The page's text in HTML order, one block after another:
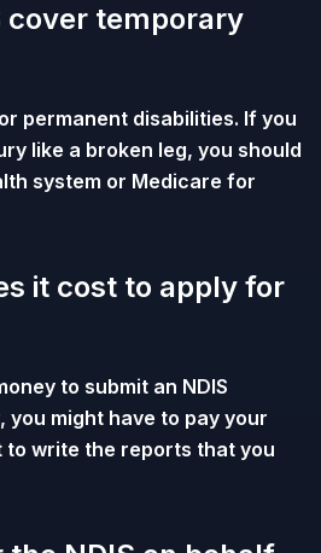
cover temporary
permanent disabilities. If you
like a broken leg, you should
system or Medicare for
it cost to apply for
to submit an NDIS
you might have to pay your
write the reports that you